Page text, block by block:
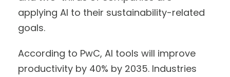
applying AI to their sustainability-related
goals.
According to PwC, AI tools will improve
productivity by 40% by 2035. Industries